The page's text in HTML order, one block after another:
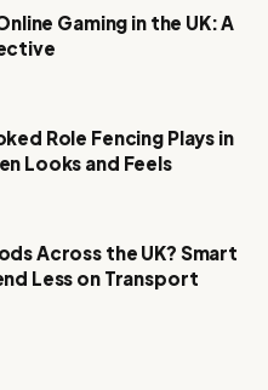
Gaming in the UK: A
Role Fencing Plays in
Looks and Feels
Across the UK? Smart
Less on Transport